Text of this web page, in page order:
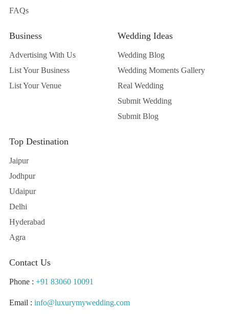
FAQs
Business
Advertising With Us
List Your Business
List Your Venue
Wedding Ideas
Wedding Blog
Wedding Moments Gallery
Real Wedding
Submit Wedding
Submit Blog
Top Destination
Jaipur
Jodhpur
Udaipur
Delhi
Hyderabad
Agra
Contact Us
Phone : +91 83060 10091
Email : info@luxurymywedding.com